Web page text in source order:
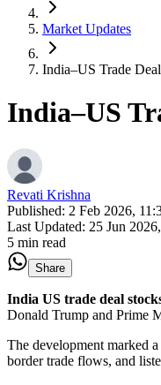
Market Updates
India–US Trade
India–US
Revati Krishna
Published: 2 Feb 2026,
Last Updated: 25 Jun
5 min read
Share
India US trade deal
Donald Trump and Prime
The development marked
border trade flows, and